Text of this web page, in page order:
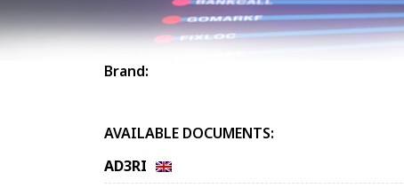
Brand:
AVAILABLE DOCUMENTS:
AD3RI